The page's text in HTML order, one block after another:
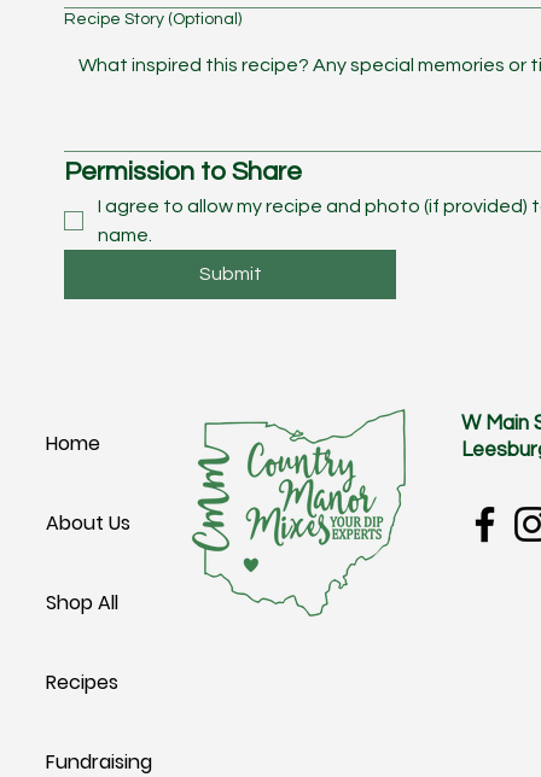
Recipe Story (Optional)
Permission to Share
I agree to allow my recipe and photo (if
Submit
Home
About Us
Shop All
Recipes
Fundraising
W Main